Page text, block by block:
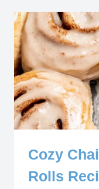
Cozy
Rolls